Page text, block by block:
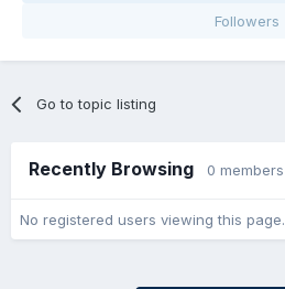
Followers
Go to topic listing
Recently Browsing 0 members
No registered users viewing this page.